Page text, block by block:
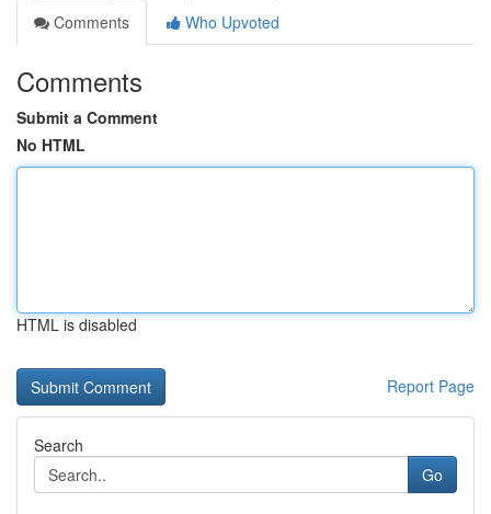
Comments
Who Upvoted
Comments
Submit a Comment
No HTML
HTML is disabled
Report Page
Search
Go